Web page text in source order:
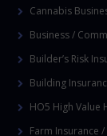
Cannabis
Business /
Builder’s Risk
Building
HO5 High Value
Farm Insurance